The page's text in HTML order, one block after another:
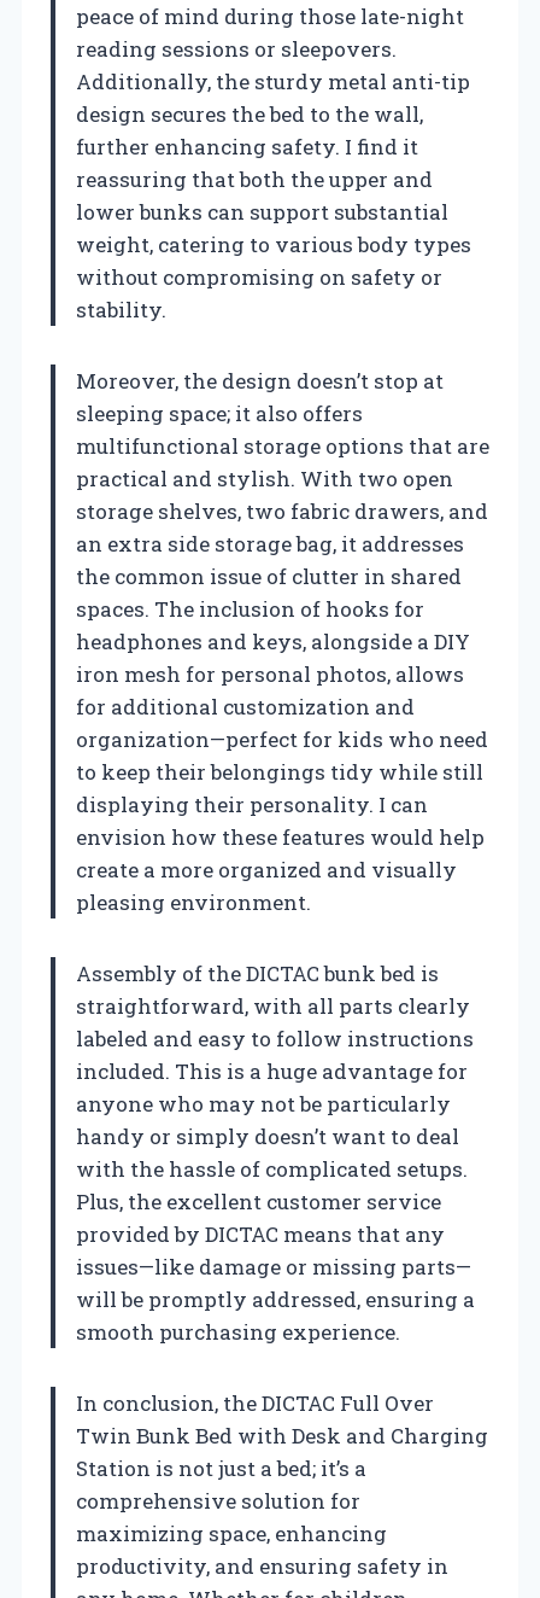
peace of mind during those late-night
reading sessions or sleepovers.
Additionally, the sturdy metal anti-tip
design secures the bed to the wall,
further enhancing safety. I find it
reassuring that both the upper and
lower bunks can support substantial
weight, catering to various body types
without compromising on safety or
stability.
Moreover, the design doesn’t stop at
sleeping space; it also offers
multifunctional storage options that are
practical and stylish. With two open
storage shelves, two fabric drawers, and
an extra side storage bag, it addresses
the common issue of clutter in shared
spaces. The inclusion of hooks for
headphones and keys, alongside a DIY
iron mesh for personal photos, allows
for additional customization and
organization—perfect for kids who need
to keep their belongings tidy while still
displaying their personality. I can
envision how these features would help
create a more organized and visually
pleasing environment.
Assembly of the DICTAC bunk bed is
straightforward, with all parts clearly
labeled and easy to follow instructions
included. This is a huge advantage for
anyone who may not be particularly
handy or simply doesn’t want to deal
with the hassle of complicated setups.
Plus, the excellent customer service
provided by DICTAC means that any
issues—like damage or missing parts—
will be promptly addressed, ensuring a
smooth purchasing experience.
In conclusion, the DICTAC Full Over
Twin Bunk Bed with Desk and Charging
Station is not just a bed; it’s a
comprehensive solution for
maximizing space, enhancing
productivity, and ensuring safety in